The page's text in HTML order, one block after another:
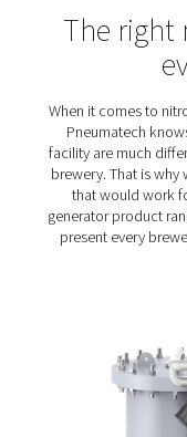
Cost
business.
On-
for
Although on-
breweries
site is a more